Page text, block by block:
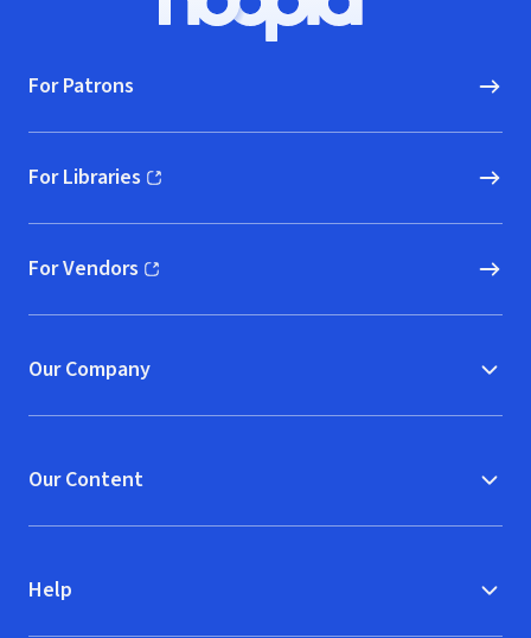
Hoopla logo, Go to homepage
For Patrons
For Libraries
(opens in new window)
For Vendors
(opens in new window)
Our Company
Our Content
Help